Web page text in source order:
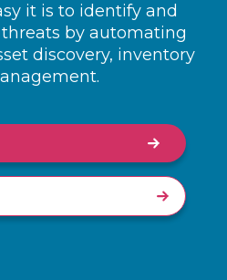
it is to identify and
by automating
discovery, inventory